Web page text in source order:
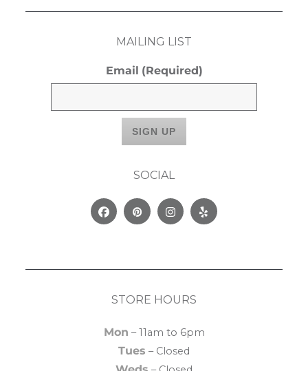
MAILING LIST
Email (Required)
SOCIAL
FacebookPinterestInstagram
Yelp
STORE HOURS
Mon – 11am to 6pm
Tues – Closed